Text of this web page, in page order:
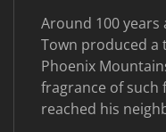
Around 100
Town produced a
Phoenix
fragrance of
reached his